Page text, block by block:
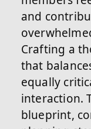
and
Crafting a
that
equally
interaction.
blueprint,